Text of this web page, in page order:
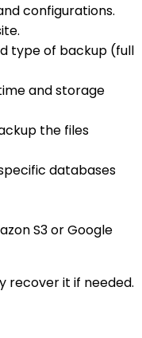
configurations.
type of backup (full
and storage
the files
databases
S3 or Google
recover it if needed.